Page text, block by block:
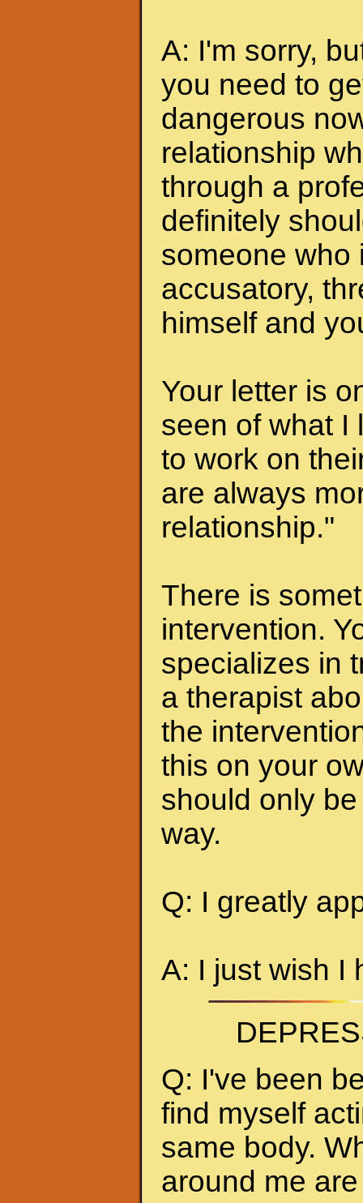
A: I'm sorry,
you need to
dangerous
relationship
through a
definitely
someone who
accusatory,
himself and
Your letter is
seen of what I
to work on
are always
relationship."
There is
intervention.
specializes in
a therapist
the
this on your
should only
way.
Q: I greatly
A: I just wish I
Q: I've been
find myself
same body.
around me